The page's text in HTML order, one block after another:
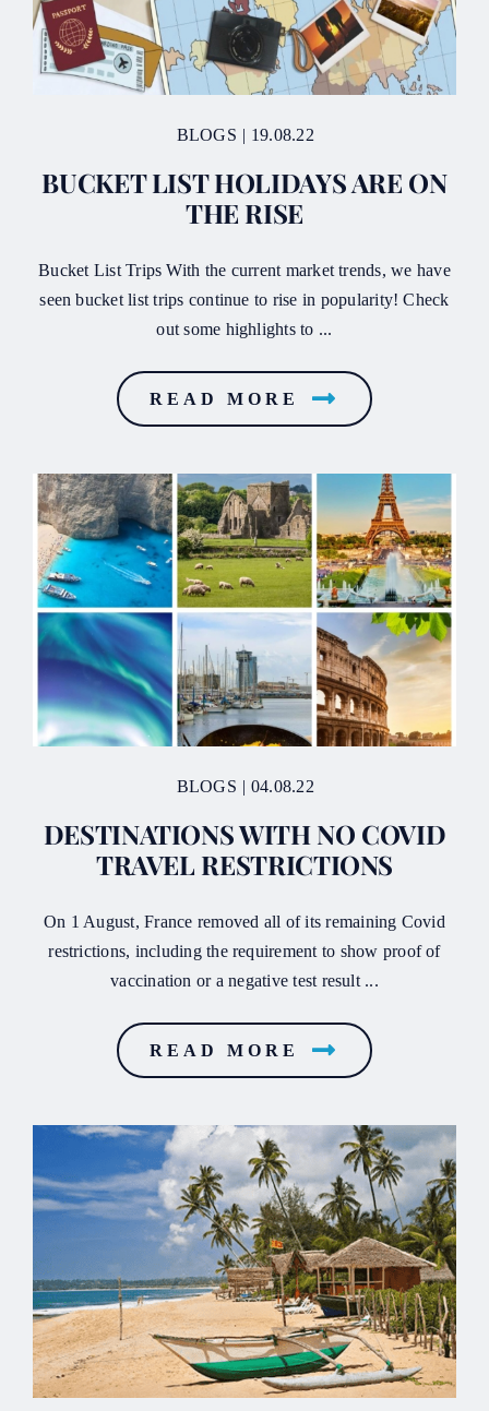
BUCKET LIST HOLIDAYS ARE ON
THE RISE
19.08.22
|
BLOGS
Bucket List Trips With the current market trends, we have
seen bucket list trips continue to rise in popularity! Check
out some highlights to ...
READ MORE
DESTINATIONS WITH NO COVID
TRAVEL RESTRICTIONS
04.08.22
|
BLOGS
On 1 August, France removed all of its remaining Covid
restrictions, including the requirement to show proof of
vaccination or a negative test result ...
READ MORE